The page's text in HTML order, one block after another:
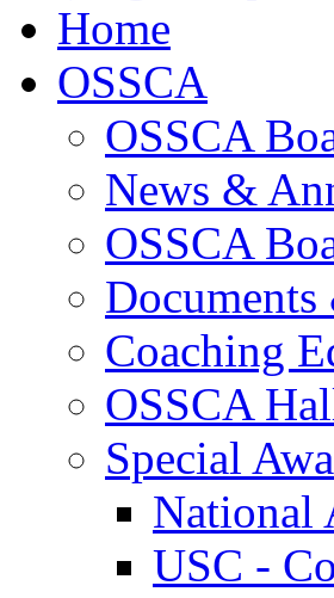
Home
OSSCA
OSSCA
News &
OSSCA
Coaching
OSSCA
Special
National
USC -